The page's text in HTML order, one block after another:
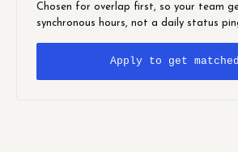
Chosen for overlap first, so your team
synchronous hours, not a daily status
Apply to get